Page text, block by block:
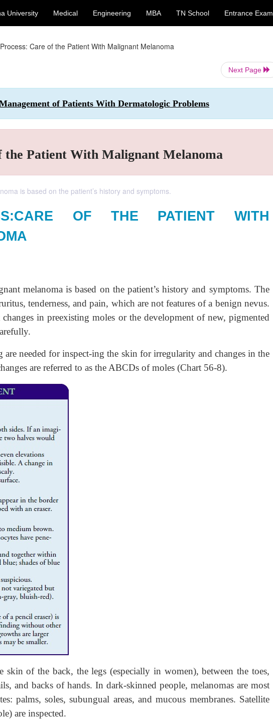
University Medical Engineering MBA TN School Entrance Exam
Care of the Patient With Malignant Melanoma
Next Page
of Patients With Dermatologic Problems
the Patient With Malignant Melanoma
is based on the patient’s history and symptoms.
OF THE PATIENT WITH
melanoma is based on the patient’s history and symptoms. The
tenderness, and pain, which are not features of a benign nevus.
in preexisting moles or the development of new, pigmented
needed for inspect-ing the skin for irregularity and changes in the
are referred to as the ABCDs of moles (Chart 56-8).
skin of the back, the legs (especially in women), between the toes,
and backs of hands. In dark-skinned people, melanomas are most
palms, soles, subungual areas, and mucous membranes. Satellite
are inspected.